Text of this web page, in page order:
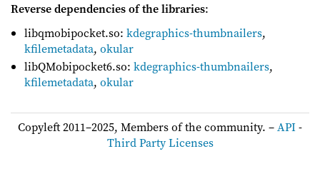
Reverse dependencies of the libraries:
libqmobipocket.so:kdegraphics-thumbnailers,
kfilemetadata,okular
libQMobipocket6.so:kdegraphics-thumbnailers,
kfilemetadata,okular
Copyleft 2011–2025, Members of the community. –API-
Third Party Licenses